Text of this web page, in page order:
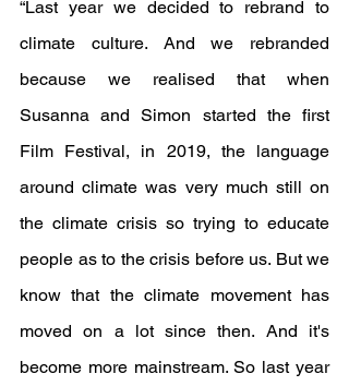
“Last year we decided to rebrand to
climate culture. And we rebranded
because we realised that when
Susanna and Simon started the first
Film Festival, in 2019, the language
around climate was very much still on
the climate crisis so trying to educate
people as to the crisis before us. But we
know that the climate movement has
moved on a lot since then. And it's
become more mainstream. So last year